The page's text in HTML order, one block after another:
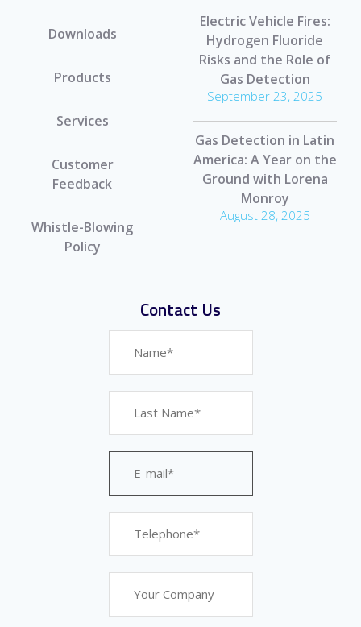
Downloads
Products
Services
Customer
Feedback
Whistle-Blowing
Policy
Electric Vehicle Fires:
Hydrogen Fluoride
Risks and the Role of
Gas Detection
September 23, 2025
Gas Detection in Latin
America: A Year on the
Ground with Lorena
Monroy
August 28, 2025
Contact Us